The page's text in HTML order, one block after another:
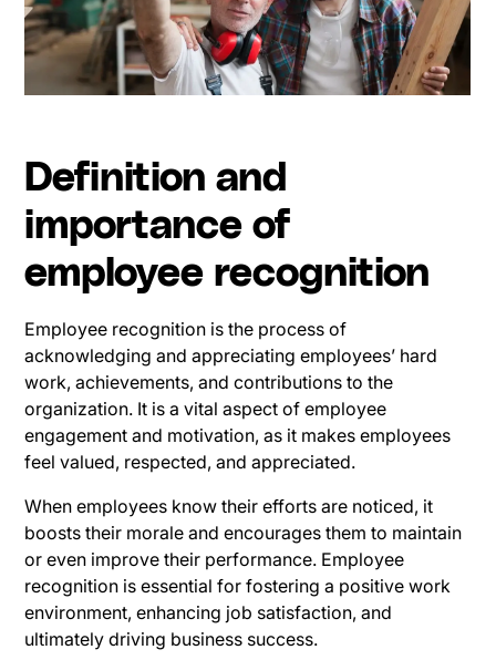
Definition and
importance of
employee recognition
Employee recognition is the process of
acknowledging and appreciating employees’ hard
work, achievements, and contributions to the
organization. It is a vital aspect of employee
engagement and motivation, as it makes employees
feel valued, respected, and appreciated.
When employees know their efforts are noticed, it
boosts their morale and encourages them to maintain
or even improve their performance. Employee
recognition is essential for fostering a positive work
environment, enhancing job satisfaction, and
ultimately driving business success.